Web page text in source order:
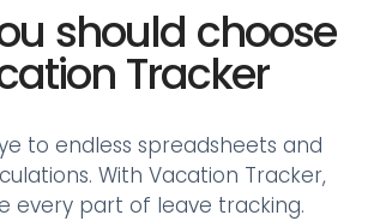
should choose
Tracker
to endless spreadsheets and
With Vacation Tracker,
every part of leave tracking.